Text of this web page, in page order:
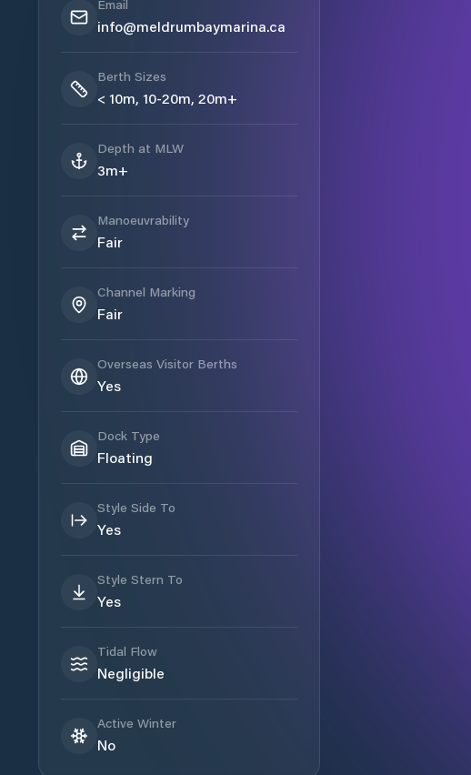
Email
info@meldrumbaymarina.ca
Berth Sizes
< 10m, 10-20m, 20m+
Depth at MLW
3m+
Manoeuvrability
Fair
Channel Marking
Fair
Overseas Visitor Berths
Yes
Dock Type
Floating
Style Side To
Yes
Style Stern To
Yes
Tidal Flow
Negligible
Active Winter
No